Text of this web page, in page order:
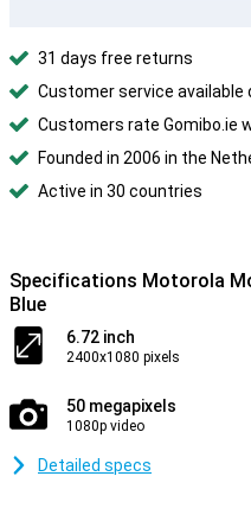
31 days free returns
Customer service available
Customers rate Gomibo.ie
Founded in 2006 in the
Active in 30 countries
Specifications Motorola
Blue
6.72 inch
2400x1080 pixels
50 megapixels
1080p video
Detailed specs